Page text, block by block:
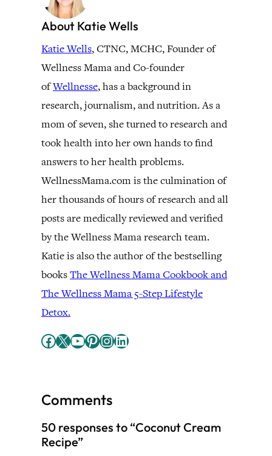
About Katie Wells
Katie Wells, CTNC, MCHC, Founder of
Wellness Mama and Co-founder
ofWellnesse, has a background in
research, journalism, and nutrition. As a
mom of seven, she turned to research and
took health into her own hands to find
answers to her health problems.
WellnessMama.com is the culmination of
her thousands of hours of research and all
posts are medically reviewed and verified
by the Wellness Mama research team.
Katie is also the author of the bestselling
booksThe Wellness Mama Cookbook and
The Wellness Mama 5-Step Lifestyle
Detox.
Facebook X YouTube Pinterest InstagramLinkedIn
Comments
50 responses to “Coconut Cream
Recipe”